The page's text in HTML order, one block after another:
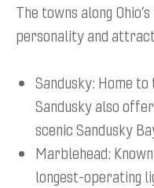
The towns along
personality and
Sandusky: Home
Sandusky also
scenic Sandusky
Marblehead:
longest-operating